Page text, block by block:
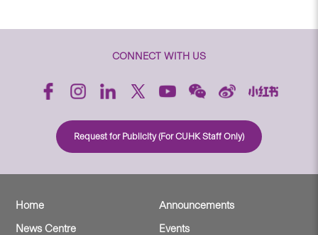
CONNECT WITH US
Request for Publicity (For CUHK Staff Only)
Home
Announcements
News Centre
Events